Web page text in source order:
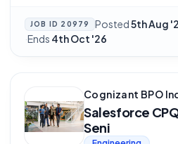
JOB ID 20979 Posted5th Aug
·Ends 4th Oct '26
Cognizant BPO
Salesforce
Seni